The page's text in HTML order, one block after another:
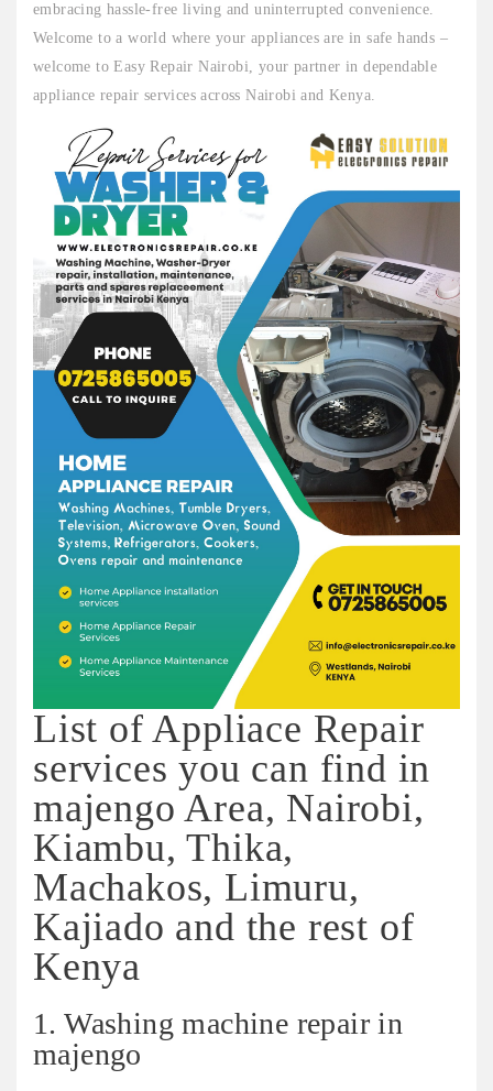
embracing hassle-free living and uninterrupted convenience.
Welcome to a world where your appliances are in safe hands –
welcome to Easy Repair Nairobi, your partner in dependable
appliance repair services across Nairobi and Kenya.
List of Appliace Repair
services you can find in
majengo Area, Nairobi,
Kiambu, Thika,
Machakos, Limuru,
Kajiado and the rest of
Kenya
1. Washing machine repair in
majengo